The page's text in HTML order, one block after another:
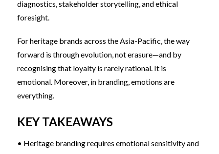
diagnostics, stakeholder storytelling, and ethical
foresight.
For heritage brands across the Asia-Pacific, the way
forward is through evolution, not erasure—and by
recognising that loyalty is rarely rational. It is
emotional. Moreover, in branding, emotions are
everything.
KEY TAKEAWAYS
• Heritage branding requires emotional sensitivity and